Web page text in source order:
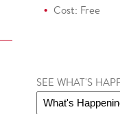
Cost: Free
SEE WHAT'S